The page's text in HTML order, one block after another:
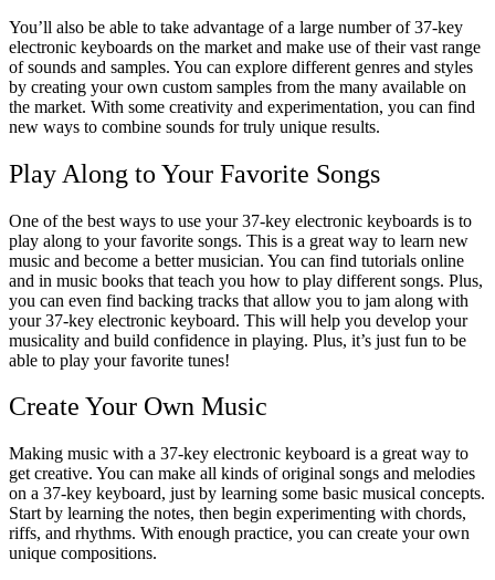
You’ll also be able to take advantage of a large number of 37-key
electronic keyboards on the market and make use of their vast range
of sounds and samples. You can explore different genres and styles
by creating your own custom samples from the many available on
the market. With some creativity and experimentation, you can find
new ways to combine sounds for truly unique results.
Play Along to Your Favorite Songs
One of the best ways to use your 37-key electronic keyboards is to
play along to your favorite songs. This is a great way to learn new
music and become a better musician. You can find tutorials online
and in music books that teach you how to play different songs. Plus,
you can even find backing tracks that allow you to jam along with
your 37-key electronic keyboard. This will help you develop your
musicality and build confidence in playing. Plus, it’s just fun to be
able to play your favorite tunes!
Create Your Own Music
Making music with a 37-key electronic keyboard is a great way to
get creative. You can make all kinds of original songs and melodies
on a 37-key keyboard, just by learning some basic musical concepts.
Start by learning the notes, then begin experimenting with chords,
riffs, and rhythms. With enough practice, you can create your own
unique compositions.